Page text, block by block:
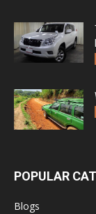
POPULAR
Blogs